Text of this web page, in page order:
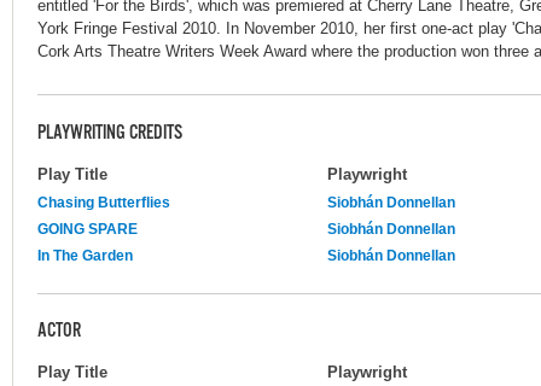
entitled 'For the Birds', which was premiered at Cherry Lane Theatre,
York Fringe Festival 2010. In November 2010, her first one-act play
Cork Arts Theatre Writers Week Award where the production won three
PLAYWRITING CREDITS
Play Title Playwright
Chasing Butterflies
Siobhán Donnellan
GOING SPARE
Siobhán Donnellan
In The Garden
Siobhán Donnellan
ACTOR
Play Title Playwright